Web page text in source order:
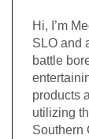
Hi, I’m
SLO and
battle
products
utilizing
Southern